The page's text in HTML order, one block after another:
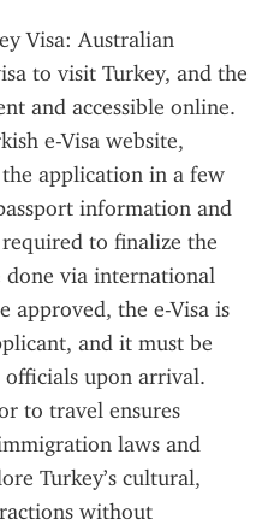
Visa: Australian
to visit Turkey, and the
and accessible online.
e-Visa website,
application in a few
information and
to finalize the
via international
approved, the e-Visa is
and it must be
upon arrival.
to travel ensures
laws and
Turkey’s cultural,
without